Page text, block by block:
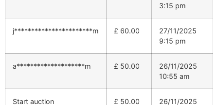
3:15 pm
j***********************m £ 60.00
27/11/2025
9:15 pm
a********************m £ 50.00
26/11/2025
10:55 am
Start auction £ 50.00 26/11/2025